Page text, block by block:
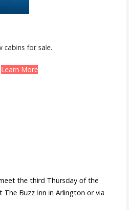
cabins for sale.
Learn More
the third Thursday of the
Buzz Inn in Arlington or via